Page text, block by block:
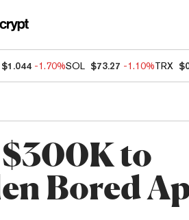
$1.044 -1.70%SOL $73.27 -1.10%TRX
$300K to
Bored